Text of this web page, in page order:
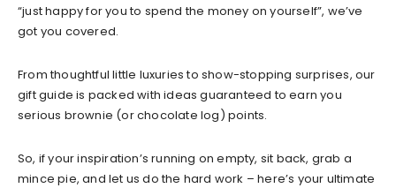
“just happy for you to spend the money on yourself”, we’ve
got you covered.
From thoughtful little luxuries to show-stopping surprises, our
gift guide is packed with ideas guaranteed to earn you
serious brownie (or chocolate log) points.
So, if your inspiration’s running on empty, sit back, grab a
mince pie, and let us do the hard work – here’s your ultimate